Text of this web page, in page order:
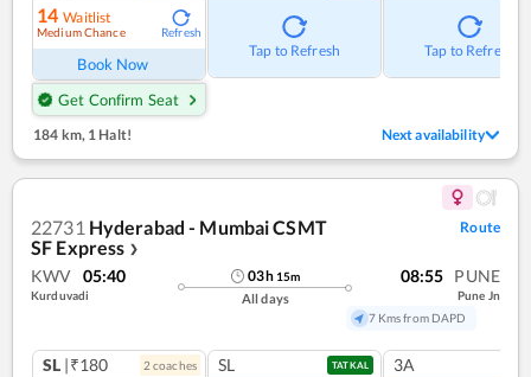
14 Waitlist
Medium Chance Refresh
Book Now
Get Confirm Seat
Tap to Refresh Tap to Refresh
184 km, 1 Halt! Next availability
22731 Hyderabad - Mumbai CSMT
SF Express ❯
Route
KWV 05:40
Kurduvadi
03h 15m
All days
08:55 PUNE
Pune Jn
7 Kms from DAPD
SL |₹180 2 coaches SL TATKAL 3A